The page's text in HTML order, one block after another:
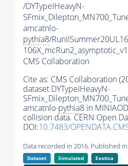
/DYTypeIHeavyN-
amcatnlo-
pythia8/
CMS Collaboration
Cite as: CMS Collaboration
dataset DYTypeIHeavyN-
amcatnlo-pythia8 in
collision data. CERN Open
DOI:10.7483/
Data recorded in 2016. Published in
Dataset Simulated
Exotica